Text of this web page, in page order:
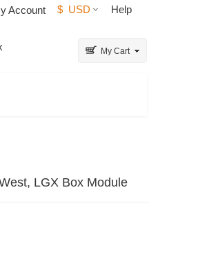
Account $ USD Help
My Cart
LGX Box Module